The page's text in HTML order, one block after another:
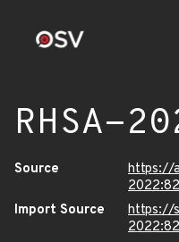
RHSA-
Source
https://
Import Source
https://